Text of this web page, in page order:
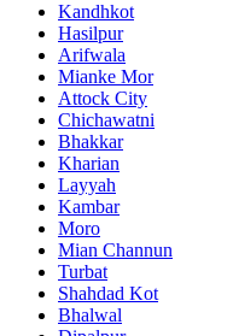
Kandhkot
Hasilpur
Arifwala
Mianke Mor
Attock City
Chichawatni
Bhakkar
Kharian
Layyah
Kambar
Moro
Mian Channun
Turbat
Shahdad Kot
Bhalwal